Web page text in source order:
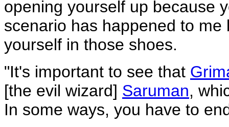
opening yourself up because
scenario has happened to
yourself in those shoes.
"It's important to see that
[the evil wizard] Saruman,
In some ways, you have to